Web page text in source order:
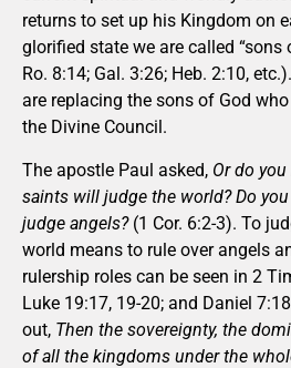
returns to set up his Kingdom on
glorified state we are called “sons
Ro. 8:14; Gal. 3:26; Heb. 2:10,
are replacing the sons of God
the Divine Council.
The apostle Paul asked, Or do
saints will judge the world? Do
judge angels?(1 Cor. 6:2-3). To
world means to rule over angels
rulership roles can be seen in 2
Luke 19:17, 19-20; and Daniel
out, Then the sovereignty, the
of all the kingdoms under the